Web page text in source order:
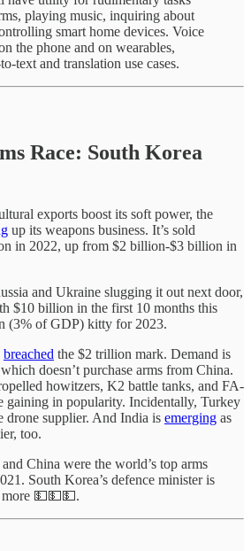
playing music, inquiring about
smart home devices. Voice
the phone and on wearables,
text and translation use cases.
Race: South Korea
exports boost its soft power, the
up its weapons business. It’s sold
in 2022, up from $2 billion-$3 billion in
and Ukraine slugging it out next door,
$10 billion in the first 10 months this
(3% of GDP) kitty for 2023.
breached the $2 trillion mark. Demand is
doesn’t purchase arms from China.
howitzers, K2 battle tanks, and FA-
gaining in popularity. Incidentally, Turkey
drone supplier. And India is emerging as
too.
China were the world’s top arms
South Korea’s defence minister is
💵💵💵.